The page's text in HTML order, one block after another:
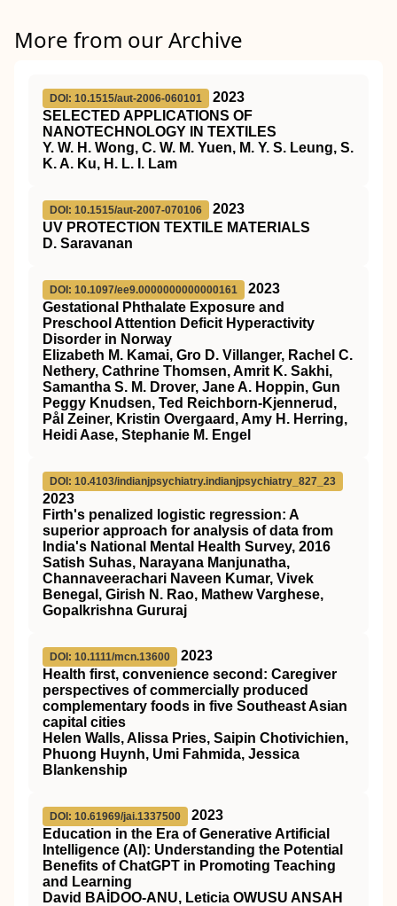
More from our Archive
DOI: 10.1515/aut-2006-060101
2023
SELECTED APPLICATIONS OF
NANOTECHNOLOGY IN TEXTILES
Y. W. H. Wong, C. W. M. Yuen, M. Y. S. Leung, S.
K. A. Ku, H. L. I. Lam
DOI: 10.1515/aut-2007-070106
2023
UV PROTECTION TEXTILE MATERIALS
D. Saravanan
DOI: 10.1097/ee9.0000000000000161
2023
Gestational Phthalate Exposure and
Preschool Attention Deficit Hyperactivity
Disorder in Norway
Elizabeth M. Kamai, Gro D. Villanger, Rachel C.
Nethery, Cathrine Thomsen, Amrit K. Sakhi,
Samantha S. M. Drover, Jane A. Hoppin, Gun
Peggy Knudsen, Ted Reichborn-Kjennerud,
Pål Zeiner, Kristin Overgaard, Amy H. Herring,
Heidi Aase, Stephanie M. Engel
DOI: 10.4103/indianjpsychiatry.indianjpsychiatry_827_23
2023
Firth's penalized logistic regression: A
superior approach for analysis of data from
India's National Mental Health Survey, 2016
Satish Suhas, Narayana Manjunatha,
Channaveerachari Naveen Kumar, Vivek
Benegal, Girish N. Rao, Mathew Varghese,
Gopalkrishna Gururaj
DOI: 10.1111/mcn.13600
2023
Health first, convenience second: Caregiver
perspectives of commercially produced
complementary foods in five Southeast Asian
capital cities
Helen Walls, Alissa Pries, Saipin Chotivichien,
Phuong Huynh, Umi Fahmida, Jessica
Blankenship
DOI: 10.61969/jai.1337500
2023
Education in the Era of Generative Artificial
Intelligence (AI): Understanding the Potential
Benefits of ChatGPT in Promoting Teaching
and Learning
David BAİDOO-ANU, Leticia OWUSU ANSAH